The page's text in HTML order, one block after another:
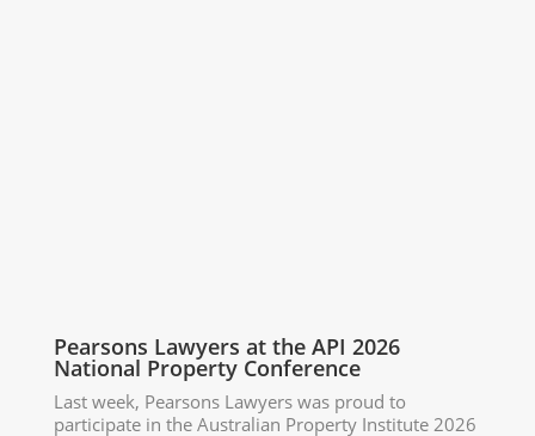
Pearsons Lawyers at the API 2026
National Property Conference
Last week, Pearsons Lawyers was proud to
participate in the Australian Property Institute 2026